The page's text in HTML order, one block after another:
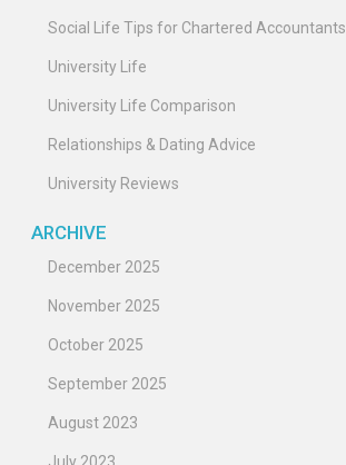
Social Life Tips for Chartered Accountants
University Life
University Life Comparison
Relationships & Dating Advice
University Reviews
ARCHIVE
December 2025
November 2025
October 2025
September 2025
August 2023